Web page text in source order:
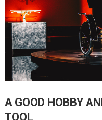
A GOOD HOBBY
TOOL